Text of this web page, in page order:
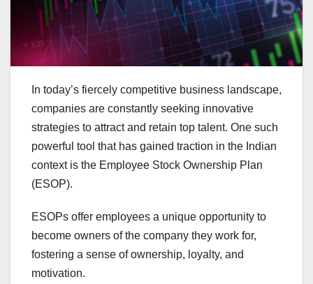
In today’s fiercely competitive business landscape,
companies are constantly seeking innovative
strategies to attract and retain top talent. One such
powerful tool that has gained traction in the Indian
context is the Employee Stock Ownership Plan
(ESOP).
ESOPs offer employees a unique opportunity to
become owners of the company they work for,
fostering a sense of ownership, loyalty, and
motivation.